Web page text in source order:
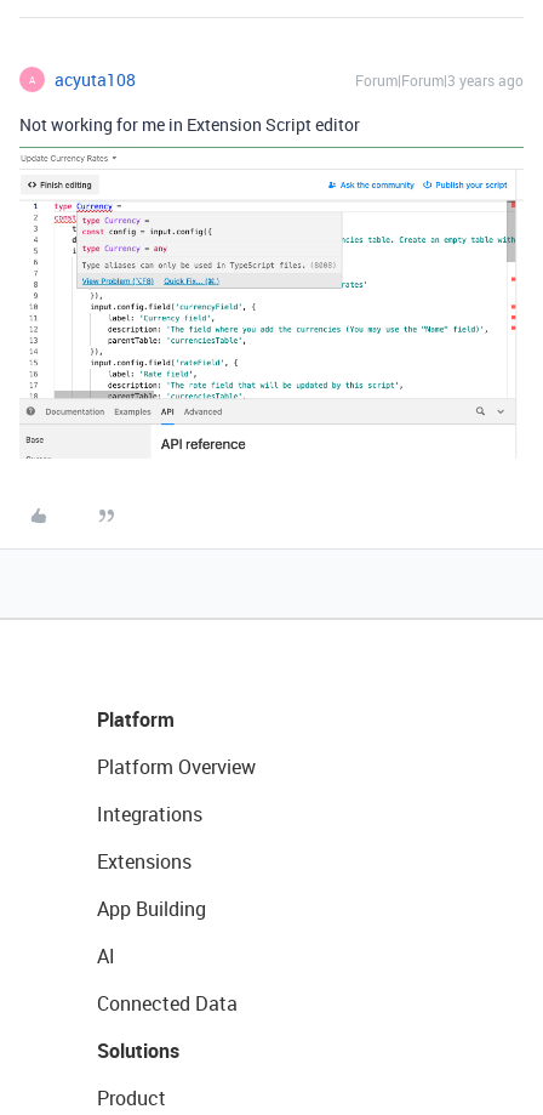
A acyuta108 Forum|Forum|3 years ago
Not working for me in Extension Script editor
Platform
Platform Overview
Integrations
Extensions
App Building
AI
Connected Data
Solutions
Product